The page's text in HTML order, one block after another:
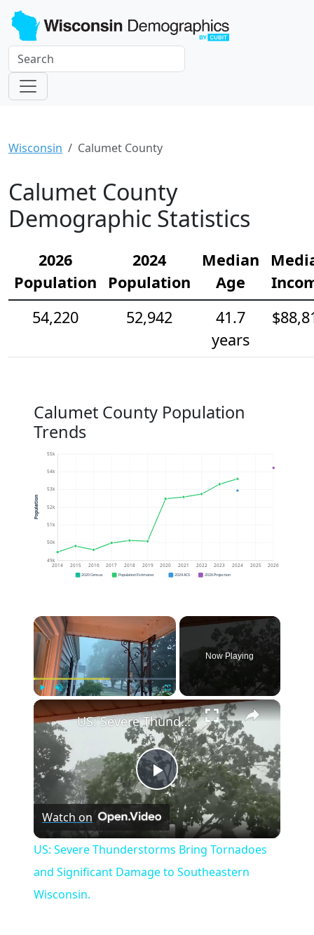
Wisconsin Calumet County
Calumet County
Demographic Statistics
2026
Population
2024
Population
Median
Age
54,220
52,942
41.7
years
Calumet County Population
Trends
49k
50k
51k
52k
53k
54k
55k
2014 2015 2016 2017 2018 2019 2020 2021 2022 2023 2024 2025 2026
Population
2020 Census Population Estimates 2024 ACS 2026 Projection
×
Fullscreen
Now Playing
×
Play
Video
US: Severe Thunderstorms Bring Tornadoes and Significant Damage to Southeastern Wisconsin.
Watch on
US: Severe Thunderstorms Bring Tornadoes
and Significant Damage to Southeastern
Wisconsin.